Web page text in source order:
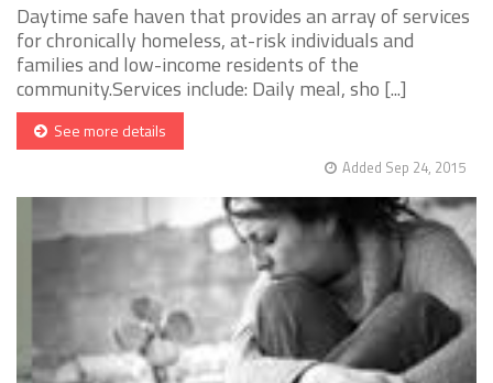
Daytime safe haven that provides an array of services
for chronically homeless, at-risk individuals and
families and low-income residents of the
community.Services include: Daily meal, sho [...]
See more details
Added Sep 24, 2015